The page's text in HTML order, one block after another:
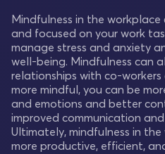
Mindfulness in the
and focused on your work
manage stress and anxiety
well-being. Mindfulness can
relationships with co-
more mindful, you can be
and emotions and better
improved communication
Ultimately, mindfulness in
more productive, efficient,